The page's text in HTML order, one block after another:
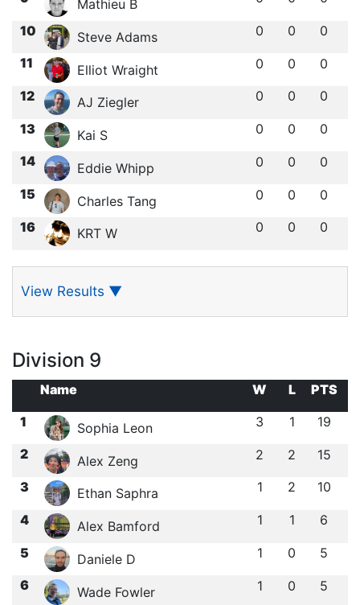
Mathieu B
10 Steve Adams 0 0 0
11 Elliot Wraight 0 0 0
12 AJ Ziegler 0 0 0
13 Kai S 0 0 0
14 Eddie Whipp 0 0 0
15 Charles Tang 0 0 0
16 KRT W 0 0 0
View Results ▼
Division 9
Name W L
PTS
1
Sophia Leon 3 1 19
2 Alex Zeng 2 2 15
3 Ethan Saphra 1 2 10
4 Alex Bamford 1 1 6
5 Daniele D 1 0 5
6 Wade Fowler 1 0 5